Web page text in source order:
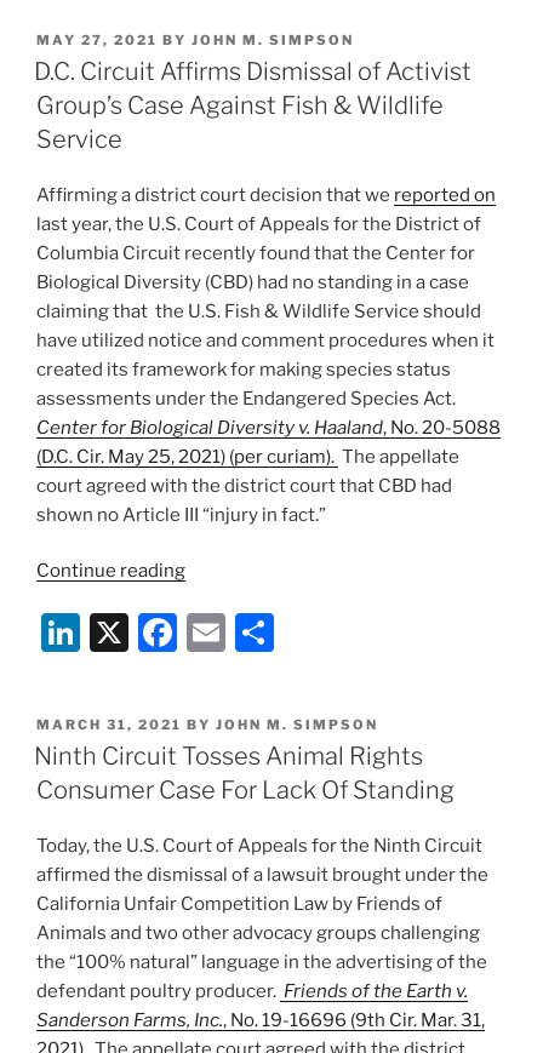
of
Misleading
Product
k
e
dI
n
c
e
b
o
k
ai
l
ar
e
POSTED
ON
MAY 27, 2021 BY JOHN M. SIMPSON
D.C. Circuit Affirms Dismissal of Activist
Group’s Case Against Fish & Wildlife
Service
Affirming a district court decision that we reported on
last year, the U.S. Court of Appeals for the District of
Columbia Circuit recently found that the Center for
Biological Diversity (CBD) had no standing in a case
claiming that the U.S. Fish & Wildlife Service should
have utilized notice and comment procedures when it
created its framework for making species status
assessments under the Endangered Species Act.
Center for Biological Diversity v. Haaland, No. 20-5088
(D.C. Cir. May 25, 2021) (per curiam). The appellate
court agreed with the district court that CBD had
shown no Article III “injury in fact.”
Continue reading“D.C.
Affirms
Dismissal
Activist
Group’s
Case
Against
&
Wildlife
Service”
Li
k
e
dI
X
F
c
e
b
o
k
E
ai
l
ar
e
POSTED
ON
MARCH 31, 2021 BY JOHN M. SIMPSON
Ninth Circuit Tosses Animal Rights
Consumer Case For Lack Of Standing
Today, the U.S. Court of Appeals for the Ninth Circuit
affirmed the dismissal of a lawsuit brought under the
California Unfair Competition Law by Friends of
Animals and two other advocacy groups challenging
the “100% natural” language in the advertising of the
defendant poultry producer. Friends of the Earth v.
Sanderson Farms, Inc., No. 19-16696 (9th Cir. Mar. 31,